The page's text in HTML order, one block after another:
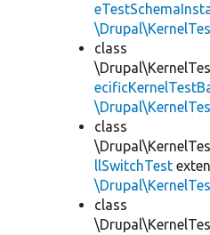
class
class
llSwitchTest
class